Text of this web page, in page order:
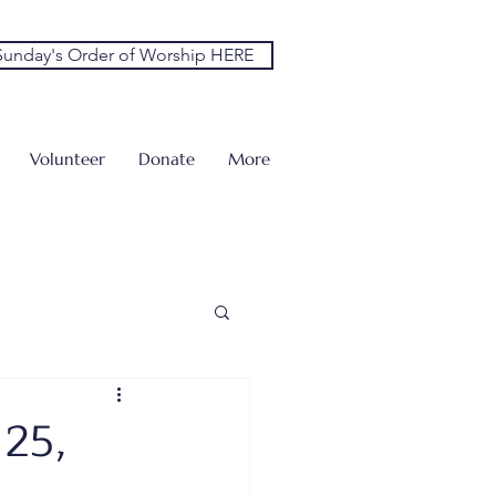
Order of Worship HERE
Volunteer Donate More